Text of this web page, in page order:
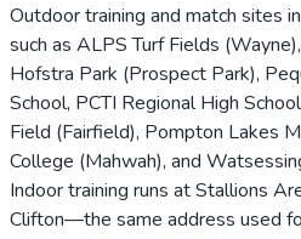
Outdoor training and match sites
such as ALPS Turf Fields
Hofstra Park (Prospect Park),
School, PCTI Regional High
Field (Fairfield), Pompton Lakes
College (Mahwah), and
Indoor training runs at Stallions
Clifton—the same address used